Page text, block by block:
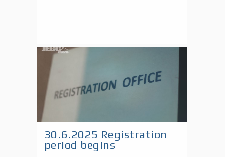
30.6.2025 Registration
period begins